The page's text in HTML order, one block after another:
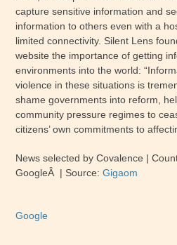
capture sensitive information and
information to others even with a
limited connectivity. Silent Lens
website the importance of getting
environments into the world:
violence in these situations is
shame governments into reform,
community pressure regimes to
citizens’ own commitments to
News selected by Covalence |
GoogleÂ | Source:Gigaom
Google